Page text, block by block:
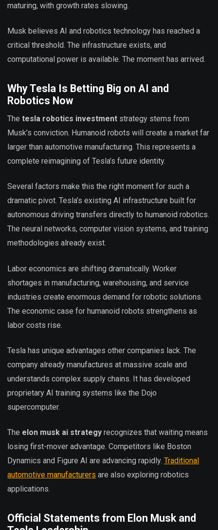
maturing, with growth rates slowing.
Musk believes AI and robotics technology has reached a
critical threshold. The infrastructure exists, and
computational power is available. The moment has arrived.
Why Tesla Is Betting Big on AI and
Robotics Now
The tesla robotics investment strategy stems from
Musk’s conviction. Humanoid robots will create a market far
larger than automotive manufacturing. This represents a
complete reimagining of Tesla’s future identity.
Several factors make this the right moment for such a
dramatic pivot. Tesla’s existing AI infrastructure built for
autonomous driving transfers directly to humanoid robotics.
The neural networks, computer vision systems, and training
methodologies already exist.
Labor economics are shifting dramatically. Worker
shortages in manufacturing, warehousing, and service
industries create enormous demand for robotic solutions.
The economic case for humanoid robots strengthens as
labor costs rise.
Tesla has unique advantages other companies lack. The
company already manufactures at massive scale and
understands complex supply chains. It has developed
proprietary AI training systems like the Dojo
supercomputer.
The elon musk ai strategy recognizes that waiting means
losing first-mover advantage. Competitors like Boston
Dynamics and Figure AI are advancing rapidly. Traditional
automotive manufacturers are also exploring robotics
applications.
Official Statements from Elon Musk and